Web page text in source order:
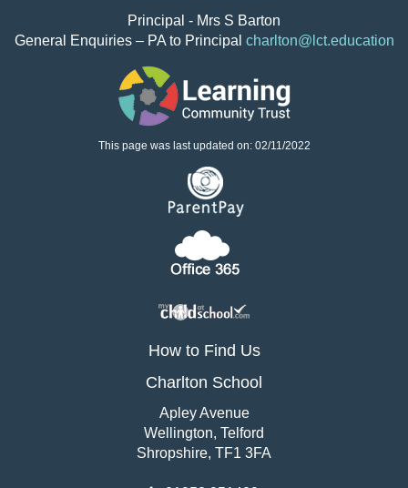
Principal - Mrs S Barton
General Enquiries – PA to Principal charlton@lct.education
This page was last updated on: 02/11/2022
How to Find Us
Charlton School
Apley Avenue
Wellington, Telford
Shropshire, TF1 3FA